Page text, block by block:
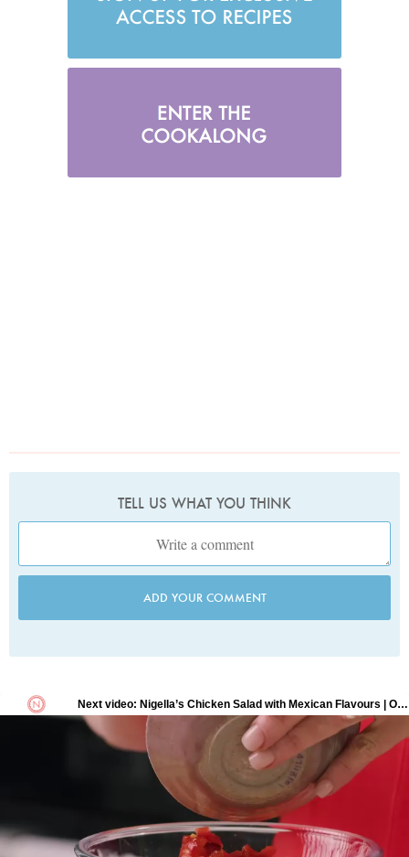
TELL US WHAT YOU THINK
ADD YOUR COMMENT